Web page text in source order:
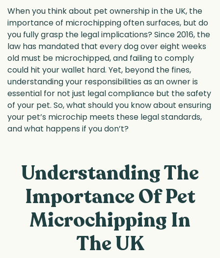
When you think about pet ownership in the UK, the
importance of microchipping often surfaces, but do
you fully grasp the legal implications? Since 2016, the
law has mandated that every dog over eight weeks
old must be microchipped, and failing to comply
could hit your wallet hard. Yet, beyond the fines,
understanding your responsibilities as an owner is
essential for not just legal compliance but the safety
of your pet. So, what should you know about ensuring
your pet’s microchip meets these legal standards,
and what happens if you don’t?
Understanding The
Importance Of Pet
Microchipping In
The UK